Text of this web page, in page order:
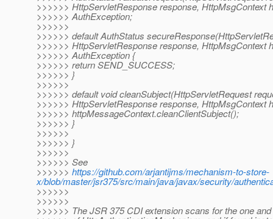
>>>>>> HttpServletResponse response, HttpMsgContext
>>>>>> AuthException;
>>>>>>
>>>>>> default AuthStatus
>>>>>> HttpServletResponse response, HttpMsgContext
>>>>>> AuthException {
>>>>>> return SEND_SUCCESS;
>>>>>> }
>>>>>>
>>>>>> default void cleanSubject(HttpServletRequest
>>>>>> HttpServletResponse response, HttpMsgContext
>>>>>> httpMessageContext.cleanClientSubject();
>>>>>> }
>>>>>>
>>>>>> }
>>>>>>
>>>>>> See
>>>>>> https://github.com/arjantijms/mechanism-to-store-
x/blob/master/jsr375/src/main/java/javax/security/
>>>>>>
>>>>>>
>>>>>> The JSR 375 CDI extension scans for the one